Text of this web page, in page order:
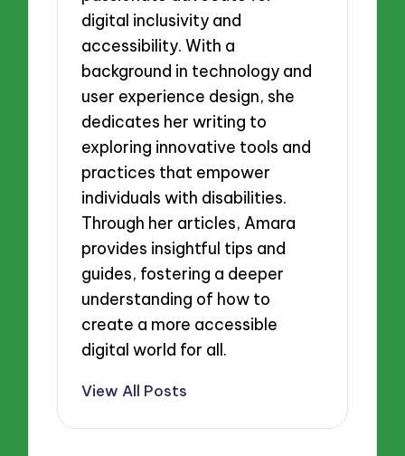
digital inclusivity and
accessibility. With a
background in technology and
user experience design, she
dedicates her writing to
exploring innovative tools and
practices that empower
individuals with disabilities.
Through her articles, Amara
provides insightful tips and
guides, fostering a deeper
understanding of how to
create a more accessible
digital world for all.
View All Posts